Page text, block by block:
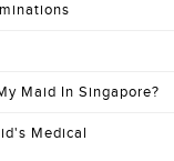
Maid In Singapore?
Medical